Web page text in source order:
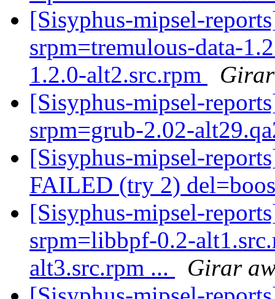
[Sisyphus-mipsel-
srpm=tremulous-data-
1.2.0-alt2.src.rpm
[Sisyphus-mipsel-
srpm=grub-2.02-
[Sisyphus-mipsel-
FAILED (try 2)
[Sisyphus-mipsel-
srpm=libbpf-0.2-
alt3.src.rpm ...
Girar